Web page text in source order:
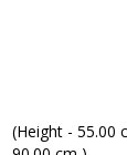
(Height - 55.00